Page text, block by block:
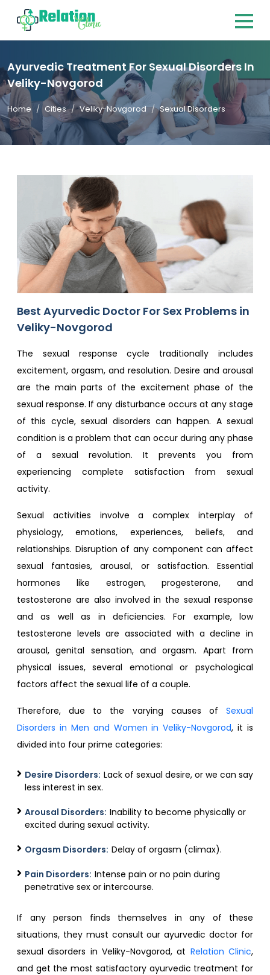
Ayurvedic Treatment For Sexual Disorders In
Veliky-Novgorod
Home Cities Veliky-Novgorod Sexual Disorders
Best Ayurvedic Doctor For Sex Problem​s in
Veliky-Novgorod
The sexual response cycle traditionally includes
excitement, orgasm, and resolution. Desire and arousal
are the main parts of the excitement phase of the
sexual response. If any disturbance occurs at any stage
of this cycle, sexual disorders can happen. A sexual
condition is a problem that can occur during any phase
of a sexual revolution. It prevents you from
experiencing complete satisfaction from sexual
activity.
Sexual activities involve a complex interplay of
physiology, emotions, experiences, beliefs, and
relationships. Disruption of any component can affect
sexual fantasies, arousal, or satisfaction. Essential
hormones like estrogen, progesterone, and
testosterone are also involved in the sexual response
and as well as in deficiencies. For example, low
testosterone levels are associated with a decline in
arousal, genital sensation, and orgasm. Apart from
physical issues, several emotional or psychological
factors affect the sexual life of a couple.
Therefore, due to the varying causes of Sexual
Disorders in Men and Women in Veliky-Novgorod, it is
divided into four prime categories:
Desire Disorders: Lack of sexual desire, or we can say
less interest in sex.
Arousal Disorders: Inability to become physically or
excited during sexual activity.
Orgasm Disorders: Delay of orgasm (climax).
Pain Disorders: Intense pain or no pain during
penetrative sex or intercourse.
If any person finds themselves in any of these
situations, they must consult our ayurvedic doctor for
sexual disorders in Veliky-Novgorod, at Relation Clinic,
and get the most satisfactory ayurvedic treatment for